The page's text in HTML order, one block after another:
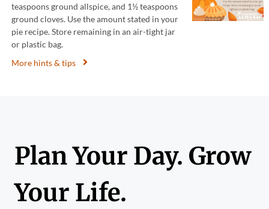
teaspoons ground allspice, and 1½ teaspoons
ground cloves. Use the amount stated in your
pie recipe. Store remaining in an air-tight jar
or plastic bag.
More hints & tips
Plan Your Day. Grow
Your Life.